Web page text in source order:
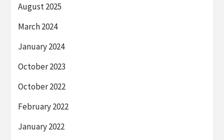
August 2025
March 2024
January 2024
October 2023
October 2022
February 2022
January 2022